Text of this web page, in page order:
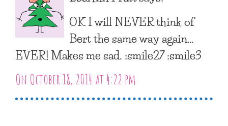
OK I will NEVER think of
Bert the same way again…
EVER! Makes me sad. :smile27 :smile3
On October 18, 2014 at 4:22 pm